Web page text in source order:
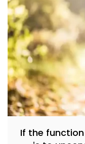
If the